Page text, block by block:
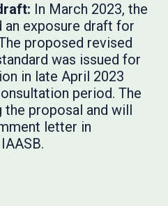
In March 2023, the
an exposure draft for
proposed revised
was issued for
in late April 2023
period. The
the proposal and will
letter in